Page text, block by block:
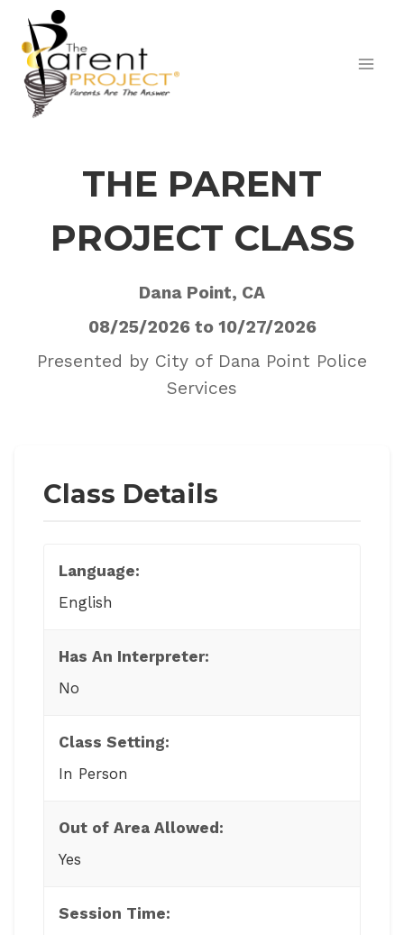
content
THE PARENT
PROJECT CLASS
Dana Point, CA
08/25/2026 to 10/27/2026
Presented by City of Dana Point Police
Services
Class Details
Language:
English
Has An Interpreter:
No
Class Setting:
In Person
Out of Area Allowed:
Yes
Session Time: